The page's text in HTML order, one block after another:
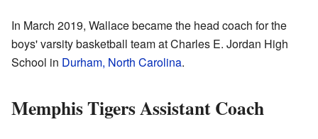
In March 2019, Wallace became the head coach for the
boys' varsity basketball team at Charles E. Jordan High
School in Durham, North Carolina.
Memphis Tigers Assistant Coach